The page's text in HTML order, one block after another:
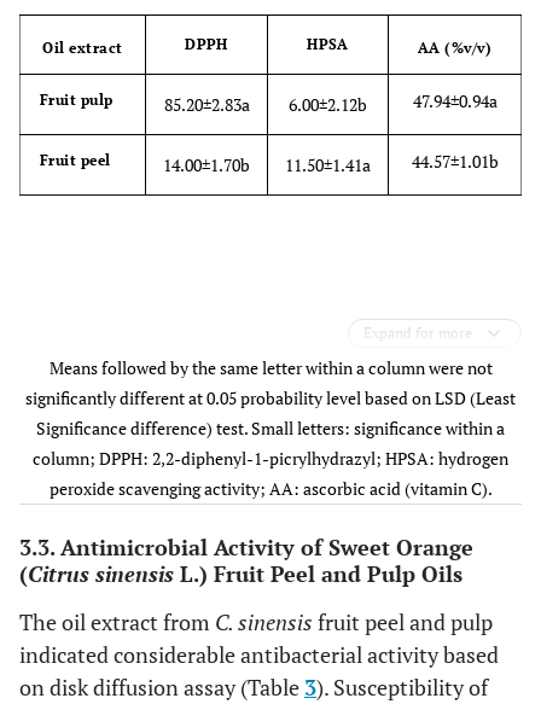
Oil extract DPPH HPSA AA (%v/v)
Fruit pulp 85.20±2.83a 6.00±2.12b 47.94±0.94a
Fruit peel 14.00±1.70b 11.50±1.41a 44.57±1.01b
Expand for more
Means followed by the same letter within a column were not
significantly different at 0.05 probability level based on LSD (Least
Significance difference) test. Small letters: significance within a
column; DPPH: 2,2-diphenyl-1-picrylhydrazyl; HPSA: hydrogen
peroxide scavenging activity; AA: ascorbic acid (vitamin C).
3.3. Antimicrobial Activity of Sweet Orange
(Citrus sinensis L.) Fruit Peel and Pulp Oils
The oil extract from C. sinensis fruit peel and pulp
indicated considerable antibacterial activity based
on disk diffusion assay (Table 3). Susceptibility of